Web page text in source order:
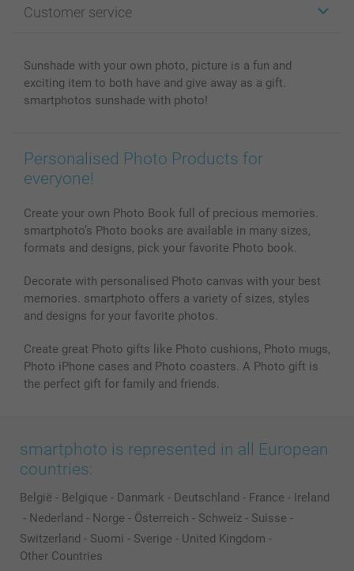
Photo Books
Prints & Posters
Phone & Tablet Cases
MyNameBook
All photo products
Affiliate program
Cookie Policy
Sitemap
Conditions
Customer service
100% satisfaction guaranteed
smartbonus
Prices & Payment
Sunshade with your own photo, picture is a fun and
exciting item to both have and give away as a gift.
smartphotos sunshade with photo!
Personalised Photo Products for
everyone!
Create your own Photo Book full of precious memories.
smartphoto’s Photo books are available in many sizes,
formats and designs, pick your favorite Photo book.
Decorate with personalised Photo canvas with your best
memories. smartphoto offers a variety of sizes, styles
and designs for your favorite photos.
Create great Photo gifts like Photo cushions, Photo mugs,
Photo iPhone cases and Photo coasters. A Photo gift is
the perfect gift for family and friends.
smartphoto is represented in all European
countries:
België - Belgique - Danmark - Deutschland - France - Ireland
- Nederland - Norge - Österreich - Schweiz - Suisse -
Switzerland - Suomi - Sverige - United Kingdom -
Other Countries